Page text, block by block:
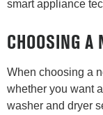
smart appliance
CHOOSING A
When choosing a
whether you want
washer and dryer